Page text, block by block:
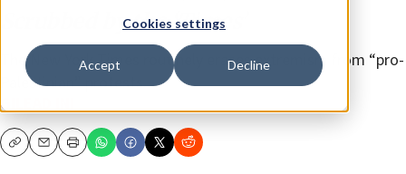
Cookies settings
Accept Decline
Scrubbed by the ‘Times’
The New York Times routinely erases extremism from “pro-
Palestinian” protests.
GILEAD INI
CopyEmailPrint